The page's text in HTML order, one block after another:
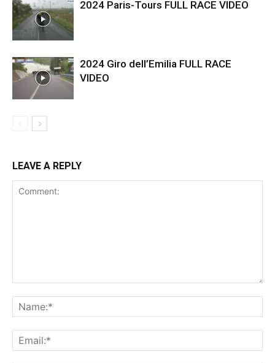
2024 Paris-Tours FULL RACE VIDEO
2024 Giro dell’Emilia FULL RACE
VIDEO
LEAVE A REPLY